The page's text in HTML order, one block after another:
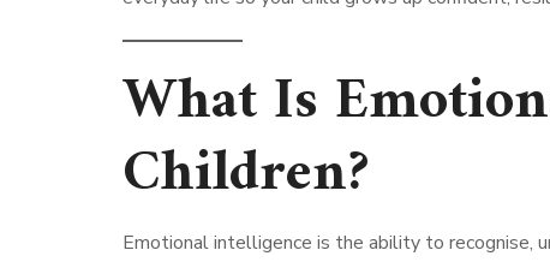
What Is
Children?
Emotional intelligence is the ability to recognise,